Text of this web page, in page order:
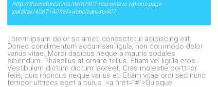
http://themeforest.net/item/907-responsive-wp-one-page-
parallax/4087140?ref=webcreations907
Lorem ipsum dolor sit amet, consectetur adipiscing elit.
Donec condimentum accumsan ligula, non commodo dolor
varius vitae. Morbi dapibus neque a mauris sodales
bibendum. Phasellus at ornare tellus. Etiam vel ligula eros.
Vestibulum dictum dictum laoreet. Cras molestie porttitor
felis, quis rhoncus neque varius et. Etiam vitae orci sed nunc
tempor ultrices eget a purus. <a href=”#”>Quisque